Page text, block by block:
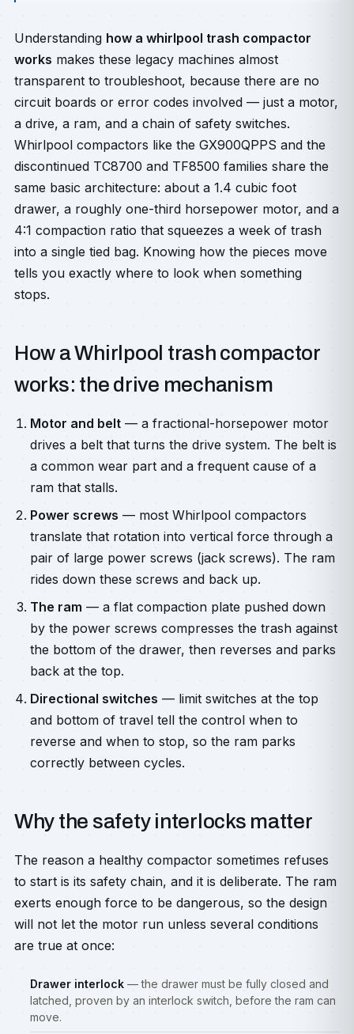
Understanding how a whirlpool trash compactor
works makes these legacy machines almost
transparent to troubleshoot, because there are no
circuit boards or error codes involved — just a motor,
a drive, a ram, and a chain of safety switches.
Whirlpool compactors like the GX900QPPS and the
discontinued TC8700 and TF8500 families share the
same basic architecture: about a 1.4 cubic foot
drawer, a roughly one-third horsepower motor, and a
4:1 compaction ratio that squeezes a week of trash
into a single tied bag. Knowing how the pieces move
tells you exactly where to look when something
stops.
How a Whirlpool trash compactor
works: the drive mechanism
Motor and belt — a fractional-horsepower motor
drives a belt that turns the drive system. The belt is
a common wear part and a frequent cause of a
ram that stalls.
Power screws — most Whirlpool compactors
translate that rotation into vertical force through a
pair of large power screws (jack screws). The ram
rides down these screws and back up.
The ram — a flat compaction plate pushed down
by the power screws compresses the trash against
the bottom of the drawer, then reverses and parks
back at the top.
Directional switches — limit switches at the top
and bottom of travel tell the control when to
reverse and when to stop, so the ram parks
correctly between cycles.
Why the safety interlocks matter
The reason a healthy compactor sometimes refuses
to start is its safety chain, and it is deliberate. The ram
exerts enough force to be dangerous, so the design
will not let the motor run unless several conditions
are true at once:
Drawer interlock — the drawer must be fully closed and
latched, proven by an interlock switch, before the ram can
move.